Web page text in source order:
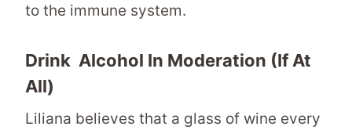
to the immune system.
Drink Alcohol In Moderation (if At
All)
Liliana believes that a glass of wine every